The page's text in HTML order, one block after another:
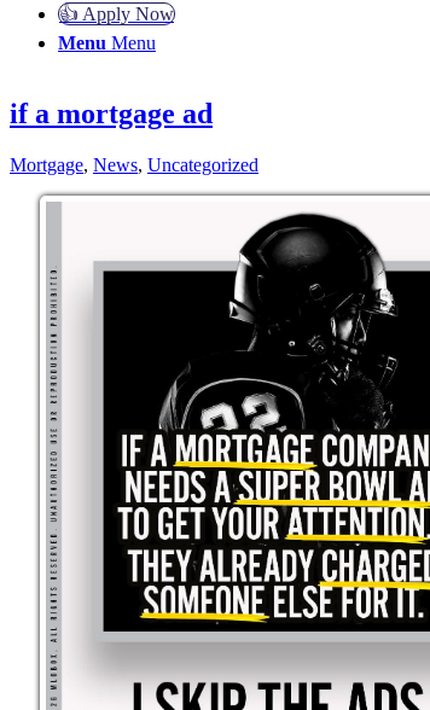
👍 Apply Now
Menu Menu
if a mortgage ad
Mortgage, News, Uncategorized